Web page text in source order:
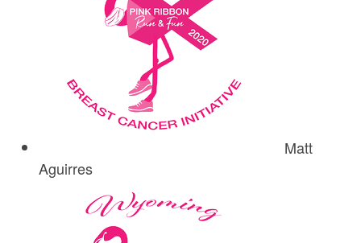
Matt
Aguirres